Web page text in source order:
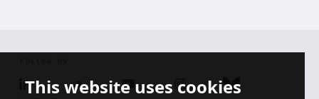
Linkedin SoundcloudYoutube Instagram Bluesky
This website uses cookies